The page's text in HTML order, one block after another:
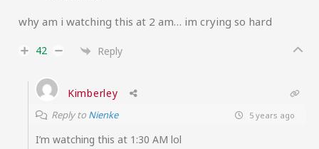
why am i watching this at 2 am… im crying so hard
42 Reply
Kimberley
Reply to Nienke 5 years ago
I’m watching this at 1:30 AM lol